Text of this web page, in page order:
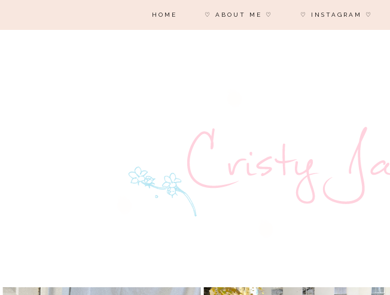
HOME ♡ ABOUT ME ♡ ♡ INSTAGRAM ♡